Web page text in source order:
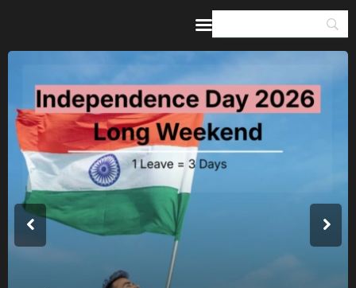
Home
Guides & Itineraries
Inspiration
Events &
Experiences
Browse All